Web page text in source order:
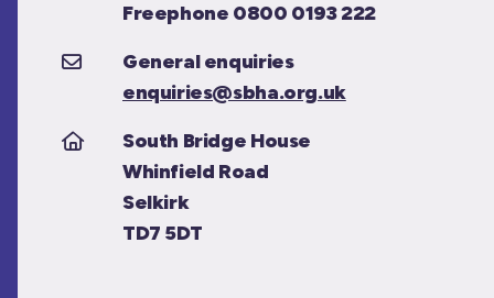
Freephone 0800 0193 222
General enquiries
enquiries@sbha.org.uk
South Bridge House
Whinfield Road
Selkirk
TD7 5DT